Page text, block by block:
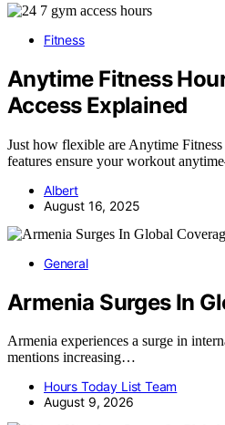
Fitness
Anytime Fitness
Access Explained
Just how flexible are Anytime
features ensure your workout
Albert
August 16, 2025
General
Armenia Surges In
Armenia experiences a surge in
mentions increasing…
Hours Today List Team
August 9, 2026